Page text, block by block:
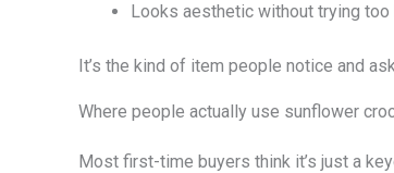
Looks aesthetic without trying too
It’s the kind of item people notice and
Where people actually use sunflower
Most first-time buyers think it’s just a